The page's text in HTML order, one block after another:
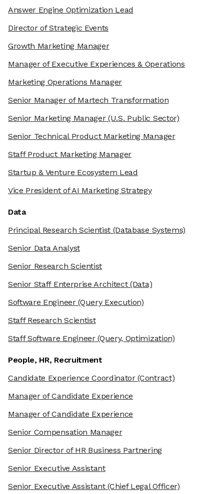
Answer Engine Optimization Lead
Director of Strategic Events
Growth Marketing Manager
Manager of Executive Experiences & Operations
Marketing Operations Manager
Senior Manager of Martech Transformation
Senior Marketing Manager(U.S. Public Sector)
Senior Technical Product Marketing Manager
Staff Product Marketing Manager
Startup & Venture Ecosystem Lead
Vice President of AI Marketing Strategy
Data
Principal Research Scientist (Database Systems)
Senior Data Analyst
Senior Research Scientist
Senior Staff Enterprise Architect(Data)
Software Engineer(Query Execution)
Staff Research Scientist
Staff Software Engineer(Query, Optimization)
People, HR, Recruitment
Candidate Experience Coordinator(Contract)
Manager of Candidate Experience
Manager of Candidate Experience
Senior Compensation Manager
Senior Director of HR Business Partnering
Senior Executive Assistant
Senior Executive Assistant(Chief Legal Officer)